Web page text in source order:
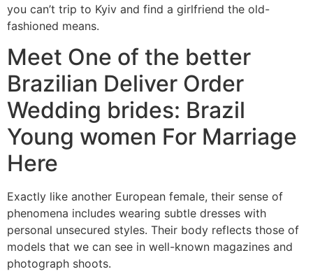
you can’t trip to Kyiv and find a girlfriend the old-
fashioned means.
Meet One of the better
Brazilian Deliver Order
Wedding brides: Brazil
Young women For Marriage
Here
Exactly like another European female, their sense of
phenomena includes wearing subtle dresses with
personal unsecured styles. Their body reflects those of
models that we can see in well-known magazines and
photograph shoots.